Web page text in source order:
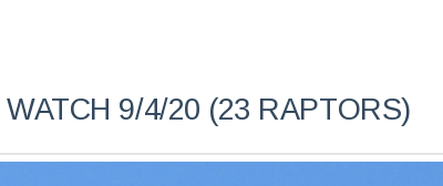
9/4/20 (23 RAPTORS)